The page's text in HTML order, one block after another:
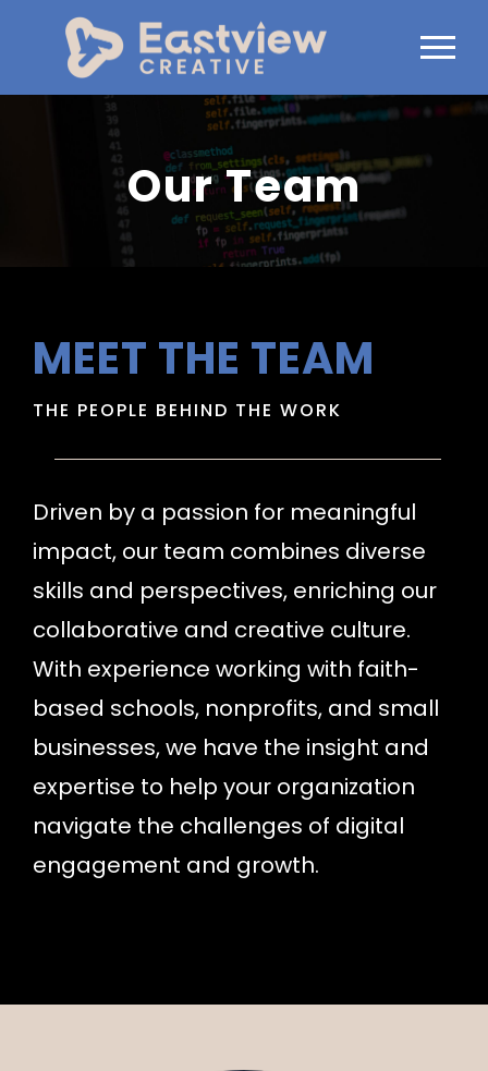
Our Team
MEET THE TEAM
THE PEOPLE BEHIND THE WORK
Driven by a passion for meaningful
impact, our team combines diverse
skills and perspectives, enriching our
collaborative and creative culture.
With experience working with faith-
based schools, nonprofits, and small
businesses, we have the insight and
expertise to help your organization
navigate the challenges of digital
engagement and growth.